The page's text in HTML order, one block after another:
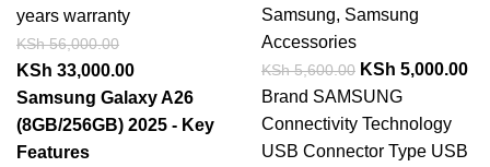
years warranty
KSh56,000.00
KSh 33,000.00
Samsung Galaxy A26
(8GB/256GB) 2025 - Key
Features
Samsung, Samsung
Accessories
KSh5,600.00 KSh 5,000.00
Brand SAMSUNG
Connectivity Technology
USB Connector Type USB